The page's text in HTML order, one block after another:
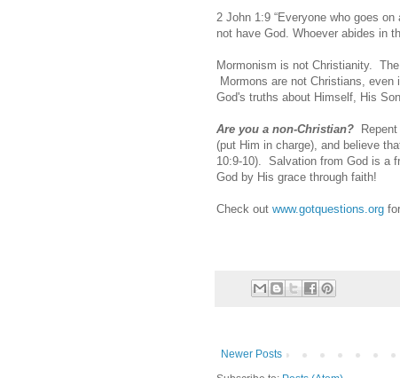
2 John 1:9 “Everyone who goes
not have God. Whoever abides in
Mormonism is not Christianity.
Mormons are not Christians,
God's truths about Himself, His
Are you a non-Christian?
(put Him in charge), and believe
10:9-10). Salvation from God is a
God by His grace through faith!
Check out www.gotquestions.org
Newer Posts